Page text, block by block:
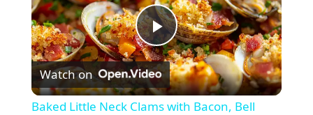
P
l
Watch on
Baked Little Neck Clams with Bacon, Bell